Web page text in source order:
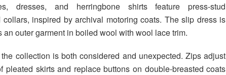
dresses, and herringbone shirts feature press-stud
collars, inspired by archival motoring coats. The slip dress is
an outer garment in boiled wool with wool lace trim.
collection is both considered and unexpected. Zips adjust
pleated skirts and replace buttons on double-breasted coats